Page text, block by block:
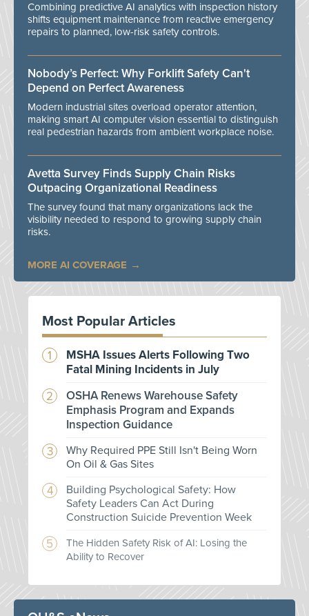
Combining predictive AI analytics with inspection history
shifts equipment maintenance from reactive emergency
repairs to planned, low-risk safety controls.
Nobody’s Perfect: Why Forklift Safety Can't
Depend on Perfect Awareness
Modern industrial sites overload operator attention,
making smart AI computer vision essential to distinguish
real pedestrian hazards from ambient workplace noise.
Avetta Survey Finds Supply Chain Risks
Outpacing Organizational Readiness
The survey found that many organizations lack the
visibility needed to respond to growing supply chain
risks.
MORE AI COVERAGE
Most Popular Articles
MSHA Issues Alerts Following Two
Fatal Mining Incidents in July
OSHA Renews Warehouse Safety
Emphasis Program and Expands
Inspection Guidance
Why Required PPE Still Isn't Being Worn
On Oil & Gas Sites
Building Psychological Safety: How
Safety Leaders Can Act During
Construction Suicide Prevention Week
The Hidden Safety Risk of AI: Losing the
Ability to Recover